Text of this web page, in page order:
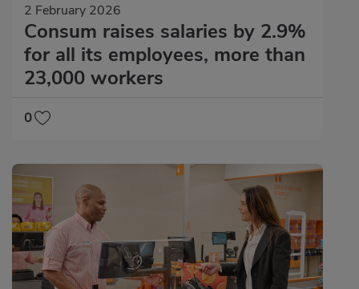
2 February 2026
Consum raises salaries by 2.9%
for all its employees, more than
23,000 workers
0